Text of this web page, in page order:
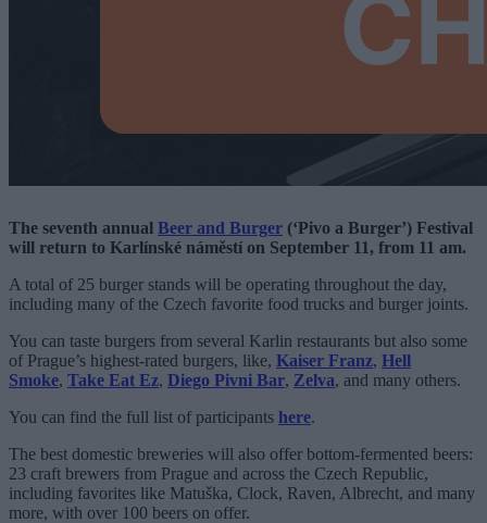
The seventh annual Beer and Burger (‘Pivo a Burger’) Festival
will return to Karlínské náměstí on September 11, from 11 am.
A total of 25 burger stands will be operating throughout the day,
including many of the Czech favorite food trucks and burger joints.
You can taste burgers from several Karlin restaurants but also some
of Prague’s highest-rated burgers, like, Kaiser Franz, Hell
Smoke, Take Eat Ez, Diego Pivni Bar, Zelva, and many others.
You can find the full list of participants here.
The best domestic breweries will also offer bottom-fermented beers:
23 craft brewers from Prague and across the Czech Republic,
including favorites like Matuška, Clock, Raven, Albrecht, and many
more, with over 100 beers on offer.